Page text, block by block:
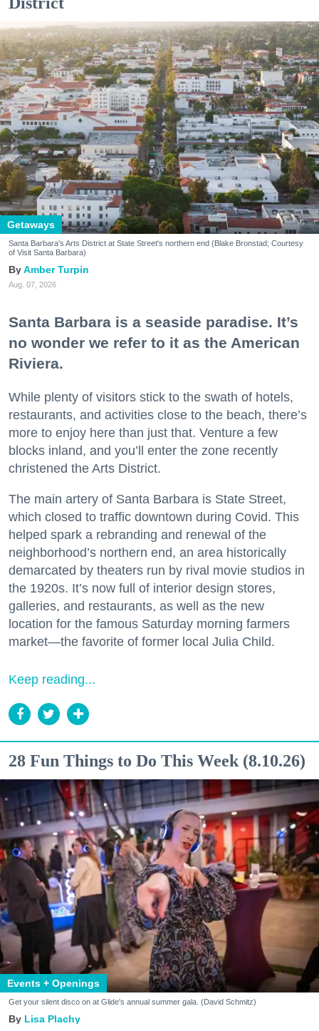
Getaways
Santa Barbara's Arts District at State Street's northern end (Blake Bronstad; Courtesy
of Visit Santa Barbara)
Amber Turpin
Aug. 07, 2026
Santa Barbara is a seaside paradise. It’s
no wonder we refer to it as the American
Riviera.
While plenty of visitors stick to the swath of hotels,
restaurants, and activities close to the beach, there’s
more to enjoy here than just that. Venture a few
blocks inland, and you’ll enter the zone recently
christened the Arts District.
The main artery of Santa Barbara is State Street,
which closed to traffic downtown during Covid. This
helped spark a rebranding and renewal of the
neighborhood’s northern end, an area historically
demarcated by theaters run by rival movie studios in
the 1920s. It’s now full of interior design stores,
galleries, and restaurants, as well as the new
location for the famous Saturday morning farmers
market—the favorite of former local Julia Child.
Keep reading...
28 Fun Things to Do This Week (8.10.26)
Events + Openings
Get your silent disco on at Glide's annual summer gala. (David Schmitz)
Lisa Plachy